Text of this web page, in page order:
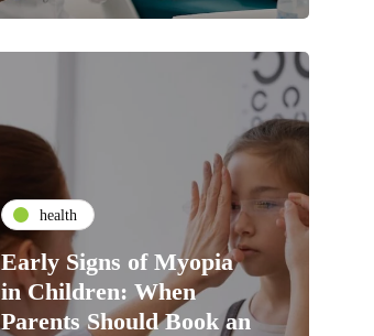
health
Early Signs of Myopia
in Children: When
Parents Should Book an